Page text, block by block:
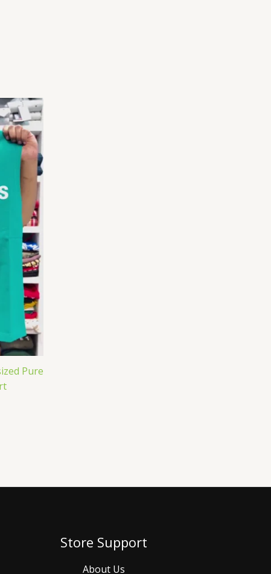
Pure
Store Support
About Us